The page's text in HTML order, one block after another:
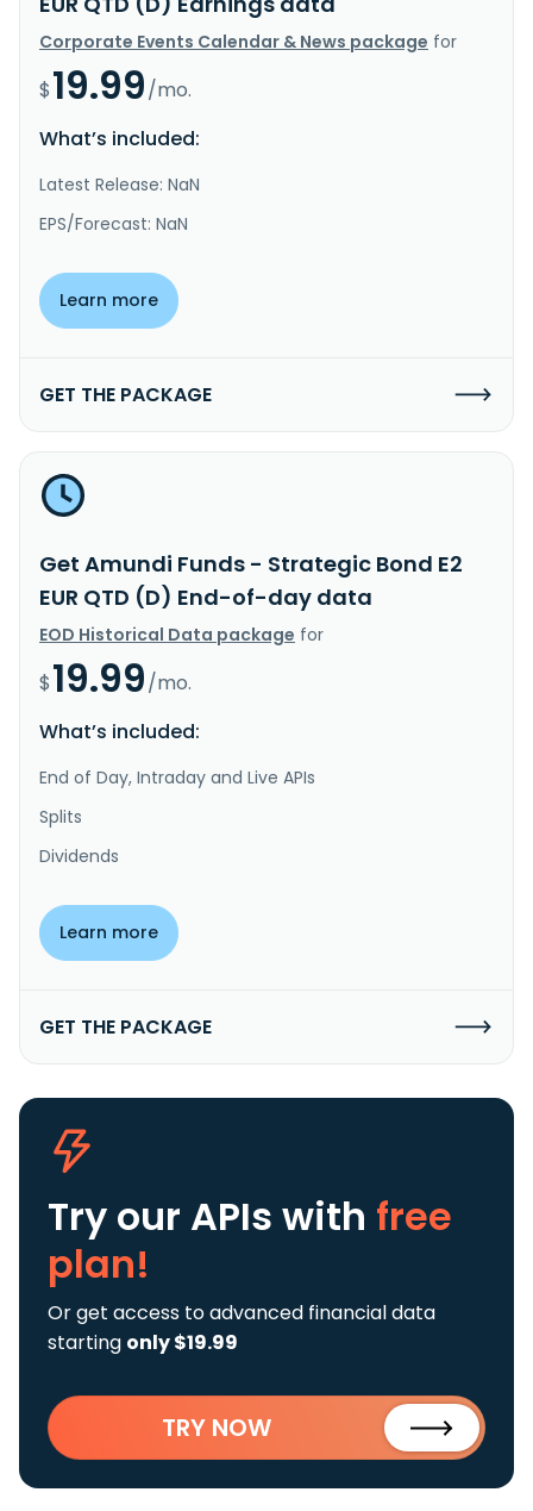
Corporate Events Calendar & News package for
$19.99/mo.
What’s included:
Latest Release: NaN
EPS/Forecast: NaN
Learn more
GET THE PACKAGE
Get Amundi Funds - Strategic Bond E2
EUR QTD (D) End-of-day data
EOD Historical Data package for
$19.99/mo.
What’s included:
End of Day, Intraday and Live APIs
Splits
Dividends
Learn more
GET THE PACKAGE
Try our APIs with free
plan!
Or get access to advanced financial data
starting only $19.99
TRY NOW